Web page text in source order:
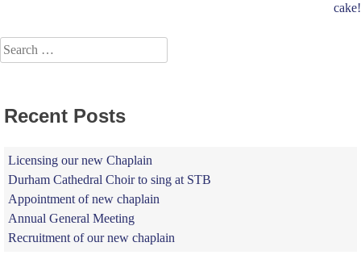
cake!
Search
for:
Recent Posts
Licensing our new Chaplain
Durham Cathedral Choir to sing at STB
Appointment of new chaplain
Annual General Meeting
Recruitment of our new chaplain